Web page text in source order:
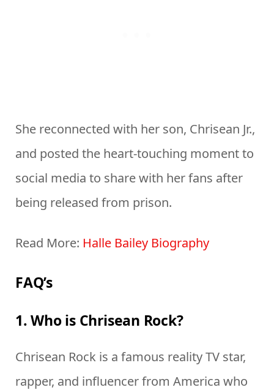
She reconnected with her son, Chrisean Jr.,
and posted the heart-touching moment to
social media to share with her fans after
being released from prison.
Read More: Halle Bailey Biography
FAQ’s
1. Who is Chrisean Rock?
Chrisean Rock is a famous reality TV star,
rapper, and influencer from America who